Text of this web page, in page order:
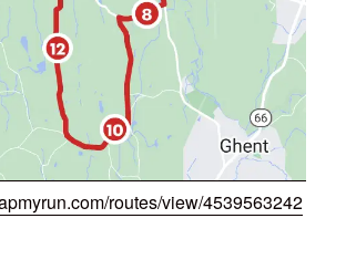
routes/view/4539563242